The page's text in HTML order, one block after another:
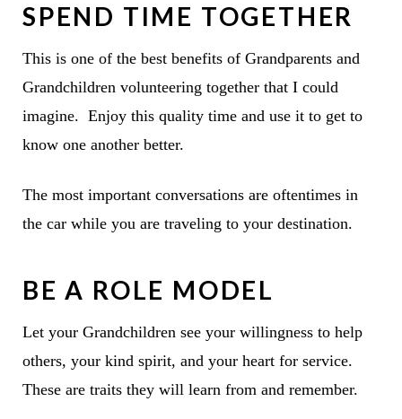
SPEND TIME TOGETHER
This is one of the best benefits of Grandparents and
Grandchildren volunteering together that I could
imagine. Enjoy this quality time and use it to get to
know one another better.
The most important conversations are oftentimes in
the car while you are traveling to your destination.
BE A ROLE MODEL
Let your Grandchildren see your willingness to help
others, your kind spirit, and your heart for service.
These are traits they will learn from and remember.